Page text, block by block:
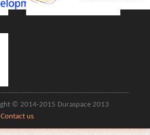
© 2014-2015 Duraspace 2013
Contact us